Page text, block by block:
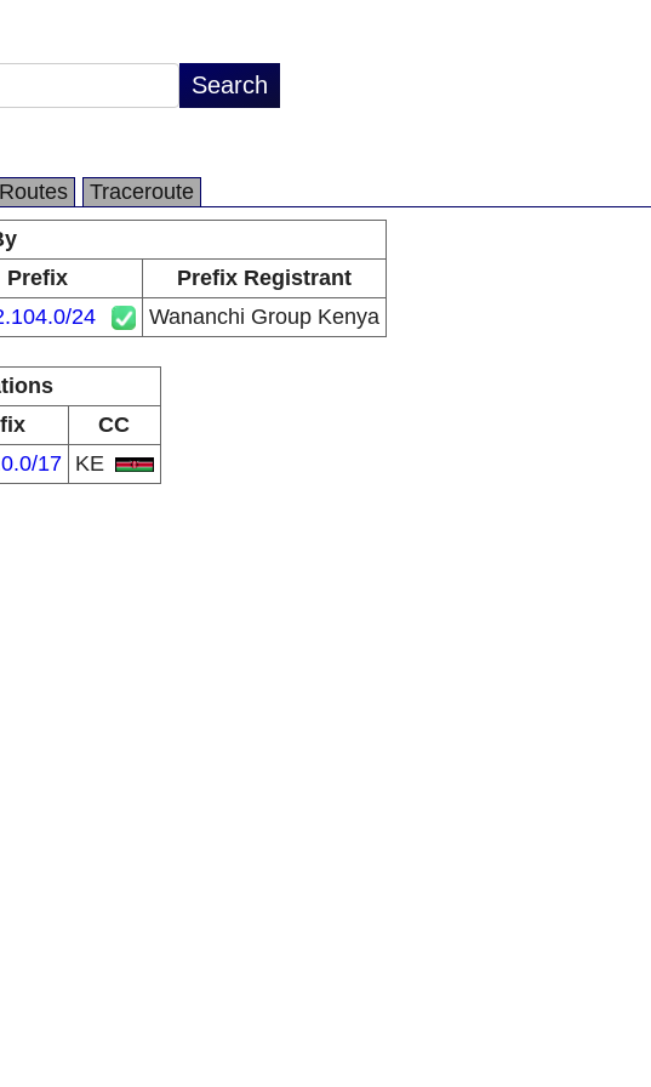
Routes
Traceroute
Prefix
Prefix Registrant
24 Wananchi Group Kenya
CC
17 KE